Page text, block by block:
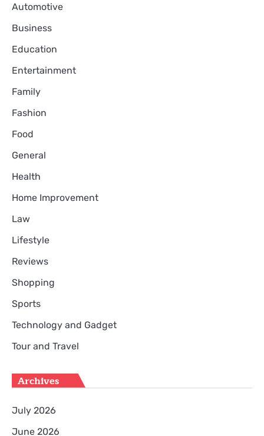
Automotive
Business
Education
Entertainment
Family
Fashion
Food
General
Health
Home Improvement
Law
Lifestyle
Reviews
Shopping
Sports
Technology and Gadget
Tour and Travel
Archives
July 2026
June 2026